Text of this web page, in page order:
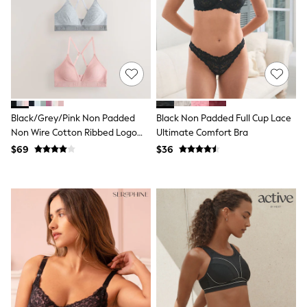
Joggers
Knitwear
Occasionwear
Pants & Chinos
Shirts
Shorts
Suits
Sweatshirts & Hoodies
Swimwear
Tops & T-Shirts
Shop All Clothing
Essentials
Trending: Next EDIT
Guinness
Winter Sun
THE SET
Coats
Fleeces
Boots
Gum Boots
Multipacks
Black/Grey/Pink Non Padded
Non Wire Cotton Ribbed Logo
Bralettes 3 Pack
$69
Black Non Padded Full Cup Lace
Ultimate Comfort Bra
$36